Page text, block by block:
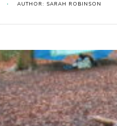
AUTHOR: SARAH ROBINSON